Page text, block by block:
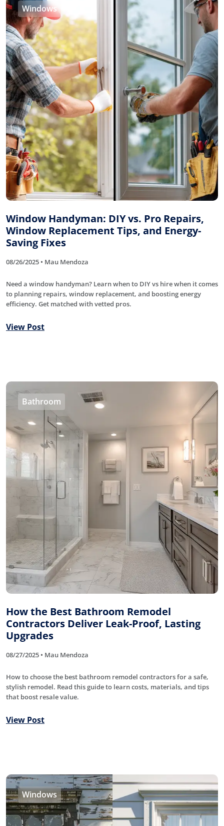
Windows
Window Handyman: DIY vs. Pro Repairs,
Window Replacement Tips, and Energy-
Saving Fixes
08/26/2025 • Mau Mendoza
Need a window handyman? Learn when to DIY vs hire when it comes
to planning repairs, window replacement, and boosting energy
efficiency. Get matched with vetted pros.
View Post
Bathroom
How the Best Bathroom Remodel
Contractors Deliver Leak-Proof, Lasting
Upgrades
08/27/2025 • Mau Mendoza
How to choose the best bathroom remodel contractors for a safe,
stylish remodel. Read this guide to learn costs, materials, and tips
that boost resale value.
View Post
Windows